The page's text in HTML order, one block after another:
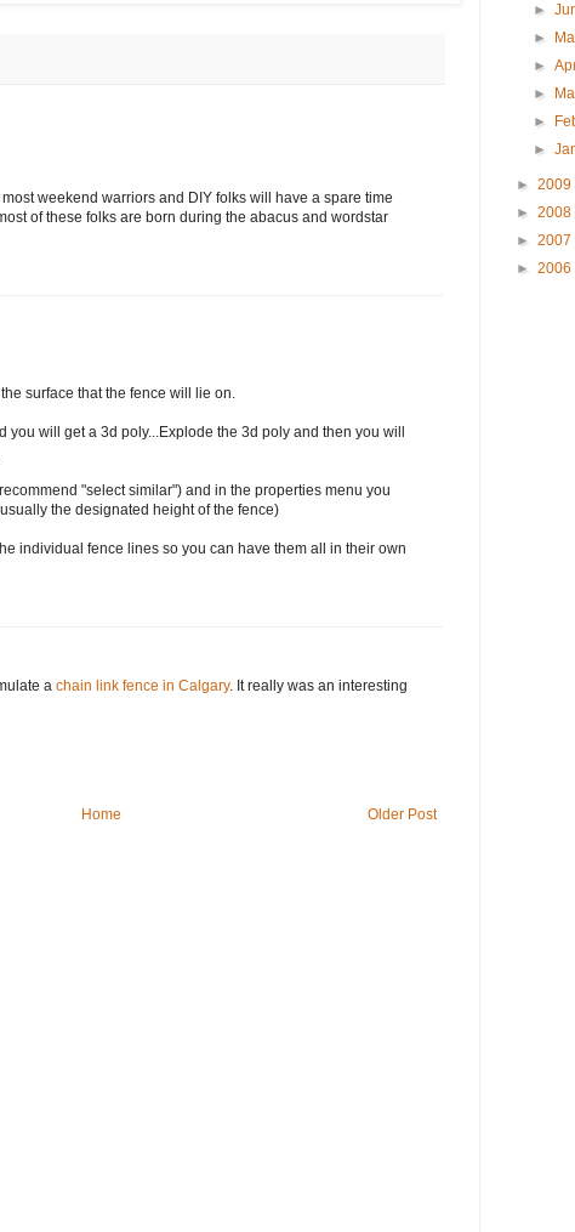
weekend warriors and DIY folks will have a spare time
of these folks are born during the abacus and wordstar
surface that the fence will lie on.
you will get a 3d poly...Explode the 3d poly and then you will
"select similar") and in the properties menu you
the designated height of the fence)
individual fence lines so you can have them all in their own
a chain link fence in Calgary. It really was an interesting
Older Post
Home
►
►
►
►
►
►
► 2009
► 2008
► 2007
► 2006